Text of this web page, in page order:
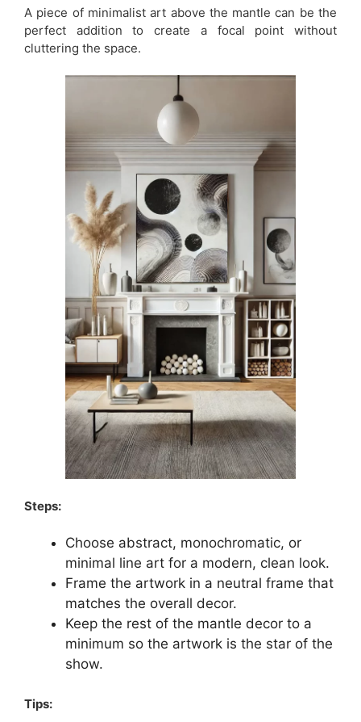
A piece of minimalist art above the mantle can be the
perfect addition to create a focal point without
cluttering the space.
Steps:
Choose abstract, monochromatic, or
minimal line art for a modern, clean look.
Frame the artwork in a neutral frame that
matches the overall decor.
Keep the rest of the mantle decor to a
minimum so the artwork is the star of the
show.
Tips: